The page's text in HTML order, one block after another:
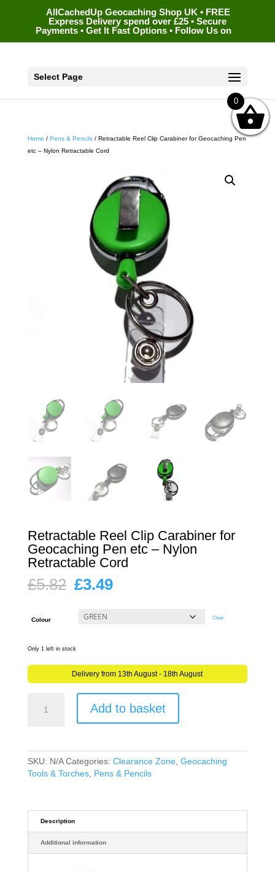
AllCachedUp Geocaching Shop UK • FREE
Express Delivery spend over £25 • Secure
Payments • Get It Fast Options • Follow Us on
Select Page
Home / Pens & Pencils/ Retractable Reel Clip Carabiner for Geocaching Pen
etc – Nylon Retractable Cord
Retractable Reel Clip Carabiner for
Geocaching Pen etc – Nylon
Retractable Cord
£5.82 Original
price
£5.82.
£3.49Current
Colour Clear
Only 1 left in stock
Delivery from 13th August - 18th August
Geocaching
Pen
Nylon
Retractable
Cord
quantity
Add to basket
SKU: N/A Categories: Clearance Zone, Geocaching
Tools & Torches, Pens & Pencils
Description
Additional information
0